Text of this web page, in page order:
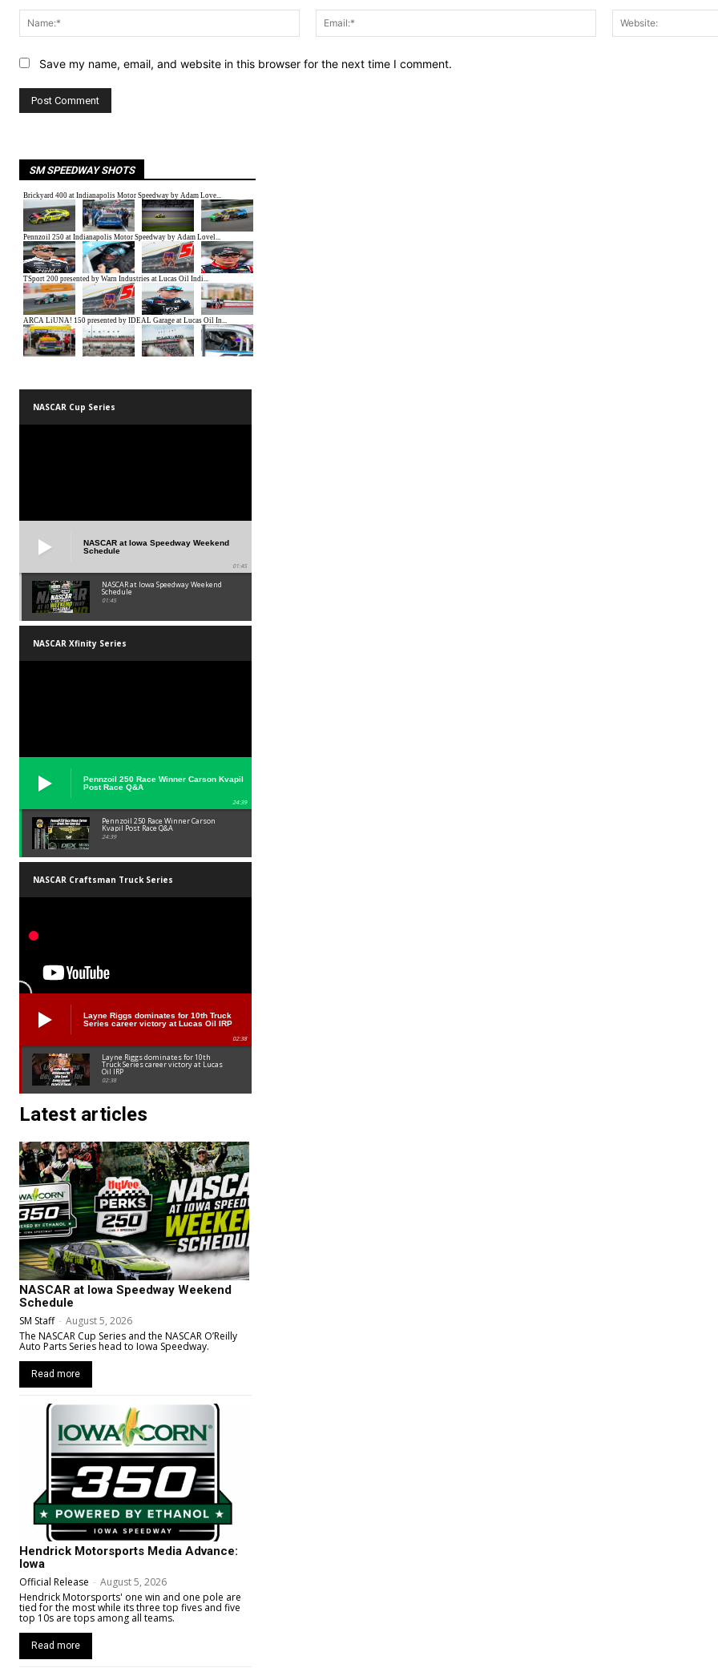
Name:*
Email:*
Save my name, email, and website in this browser for the next time I comment.
SM SPEEDWAY SHOTS
NASCAR Cup Series
NASCAR at Iowa Speedway Weekend
Schedule
01:45
NASCAR at Iowa Speedway Weekend
Schedule
01:45
NASCAR Xfinity Series
Pennzoil 250 Race Winner Carson Kvapil
Post Race Q&A
24:39
Pennzoil 250 Race Winner Carson
Kvapil Post Race Q&A
24:39
NASCAR Craftsman Truck Series
Layne Riggs dominates for 10th Truck
Series career victory at Lucas Oil IRP
02:38
Layne Riggs dominates for 10th
Truck Series career victory at Lucas
Oil IRP
02:38
Latest articles
NASCAR at Iowa Speedway Weekend
Schedule
SM Staff - August 5, 2026
The NASCAR Cup Series and the NASCAR O’Reilly
Auto Parts Series head to Iowa Speedway.
Read more
Hendrick Motorsports Media Advance:
Iowa
Official Release - August 5, 2026
Hendrick Motorsports' one win and one pole are
tied for the most while its three top fives and five
top 10s are tops among all teams.
Read more